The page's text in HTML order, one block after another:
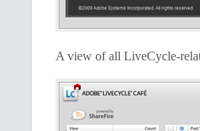
A view of all LiveCycle-